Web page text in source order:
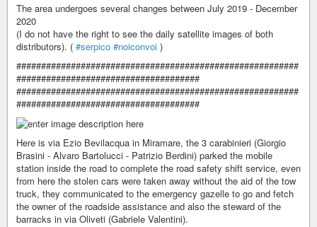
The area undergoes several changes between July 2019 - December
2020
(I do not have the right to see the daily satellite images of both
distributors). ( #serpico #noiconvoi )
#########################################################
#####################################
#########################################################
#####################################
Here is via Ezio Bevilacqua in Miramare, the 3 carabinieri (Giorgio
Brasini - Alvaro Bartolucci - Patrizio Berdini) parked the mobile
station inside the road to complete the road safety shift service, even
from here the stolen cars were taken away without the aid of the tow
truck, they communicated to the emergency gazelle to go and fetch
the owner of the roadside assistance and also the steward of the
barracks in via Oliveti (Gabriele Valentini).